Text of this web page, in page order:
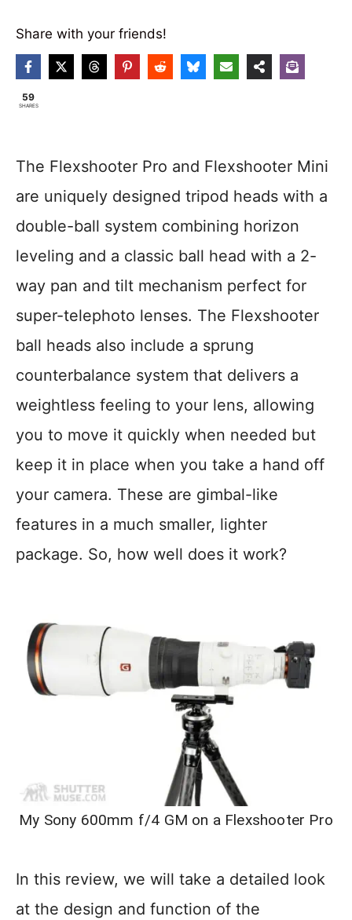
Share with your friends!
59
SHARES
The Flexshooter Pro and Flexshooter Mini
are uniquely designed tripod heads with a
double-ball system combining horizon
leveling and a classic ball head with a 2-
way pan and tilt mechanism perfect for
super-telephoto lenses. The Flexshooter
ball heads also include a sprung
counterbalance system that delivers a
weightless feeling to your lens, allowing
you to move it quickly when needed but
keep it in place when you take a hand off
your camera. These are gimbal-like
features in a much smaller, lighter
package. So, how well does it work?
My Sony 600mm f/4 GM on a Flexshooter Pro
In this review, we will take a detailed look
at the design and function of the